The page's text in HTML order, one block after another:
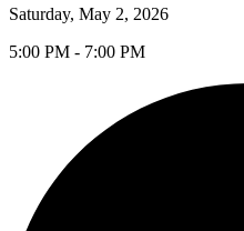
Saturday, May 2, 2026
5:00 PM - 7:00 PM